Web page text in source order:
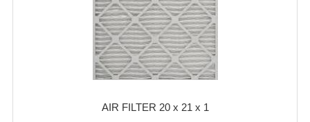
AIR FILTER 20 x 21 x 1